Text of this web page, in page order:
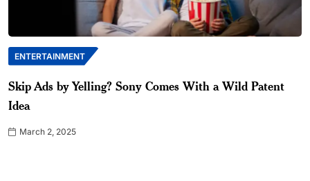
ENTERTAINMENT
Skip Ads by Yelling? Sony Comes With a Wild Patent
Idea
March 2, 2025